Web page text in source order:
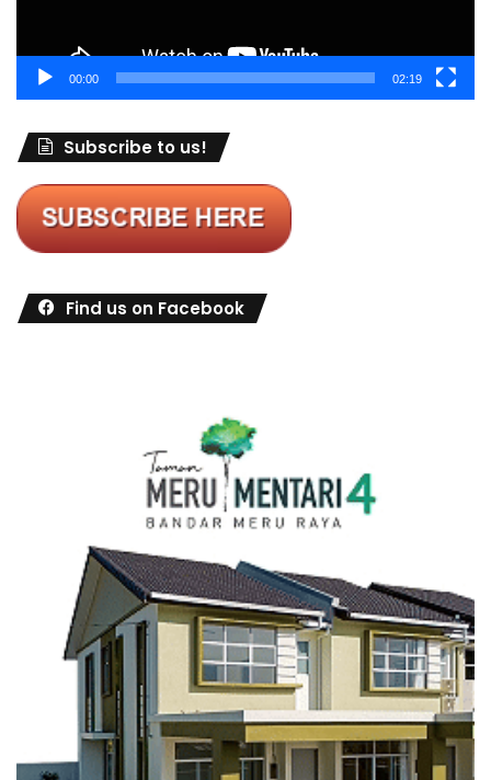
00:00 02:19
Subscribe to us!
Find us on Facebook